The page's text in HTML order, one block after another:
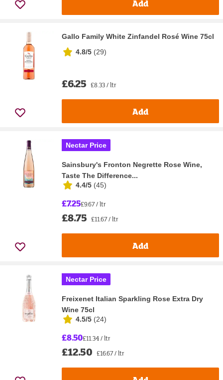
Add
Gallo Family White Zinfandel Rosé Wine 75cl
4.8/5 (29)
£6.25 £8.33 / ltr
Add
Nectar Price
Sainsbury's Fronton Negrette Rose Wine,
Taste The Difference...
4.4/5 (45)
£7.25£9.67 / ltr
£8.75 £11.67 / ltr
Add
Nectar Price
Freixenet Italian Sparkling Rose Extra Dry
Wine 75cl
4.5/5 (24)
£8.50£11.34 / ltr
£12.50 £16.67 / ltr